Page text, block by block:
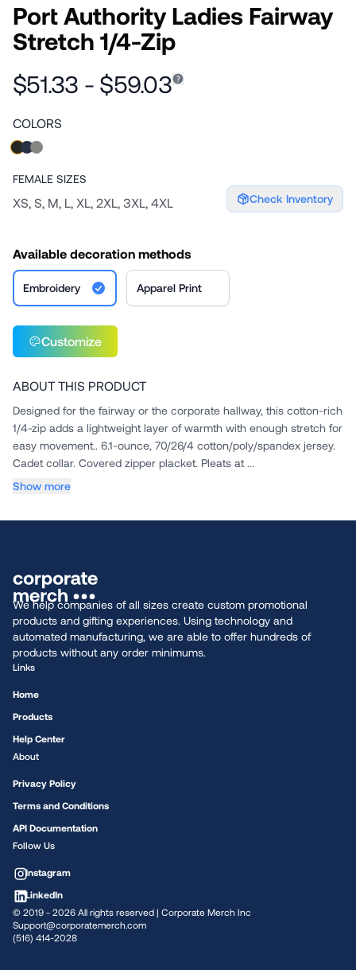
Port Authority Ladies Fairway
Stretch 1/4-Zip
$51.33 - $59.03
COLORS
FEMALE SIZES
XS, S, M, L, XL, 2XL, 3XL, 4XL Check Inventory
Available decoration methods
Embroidery Apparel Print
Customize
ABOUT THIS PRODUCT
Designed for the fairway or the corporate hallway, this cotton-rich
1/4-zip adds a lightweight layer of warmth with enough stretch for
easy movement.. 6.1-ounce, 70/26/4 cotton/poly/spandex jersey.
Cadet collar. Covered zipper placket. Pleats at ...
Show more
We help companies of all sizes create custom promotional
products and gifting experiences. Using technology and
automated manufacturing, we are able to offer hundreds of
products without any order minimums.
Links
Home
Products
Help Center
About
Privacy Policy
Terms and Conditions
API Documentation
Follow Us
Instagram
LinkedIn
© 2019 - 2026 All rights reserved | Corporate Merch Inc
Support@corporatemerch.com
(516) 414-2028